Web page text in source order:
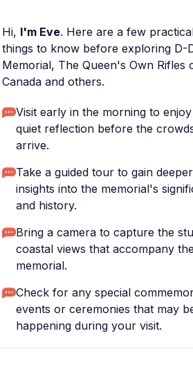
Hi, I'm Eve. Here are a few
things to know before exploring D-
Memorial, The Queen's Own Rifles
Canada and others.
Visit early in the morning to
quiet reflection before the
arrive.
Take a guided tour to gain deeper
insights into the memorial's
and history.
Bring a camera to capture the
coastal views that accompany the
memorial.
Check for any special
events or ceremonies that may
happening during your visit.